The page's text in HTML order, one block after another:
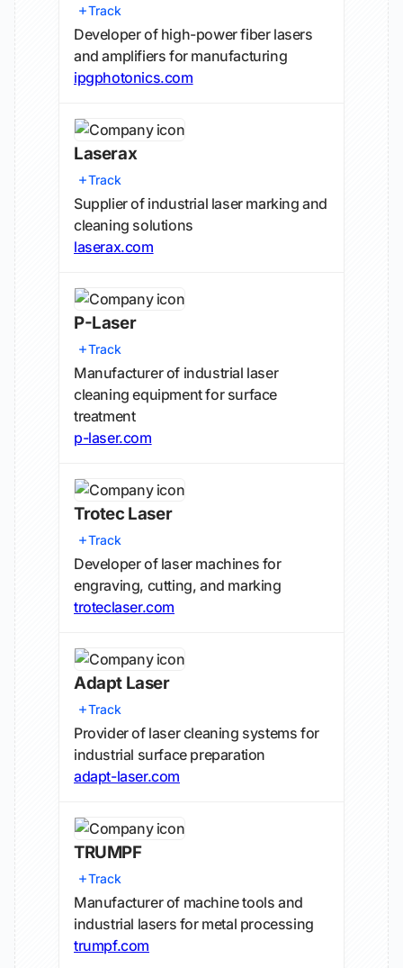
Track
Developer of high-power fiber lasers
and amplifiers for manufacturing
ipgphotonics.com
Laserax
Track
Supplier of industrial laser marking and
cleaning solutions
laserax.com
P-Laser
Track
Manufacturer of industrial laser
cleaning equipment for surface
treatment
p-laser.com
Trotec Laser
Track
Developer of laser machines for
engraving, cutting, and marking
troteclaser.com
Adapt Laser
Track
Provider of laser cleaning systems for
industrial surface preparation
adapt-laser.com
TRUMPF
Track
Manufacturer of machine tools and
industrial lasers for metal processing
trumpf.com